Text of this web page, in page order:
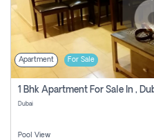
Apartment For Sale
1 Bhk Apartment For Sale In ,
Dubai
Pool View